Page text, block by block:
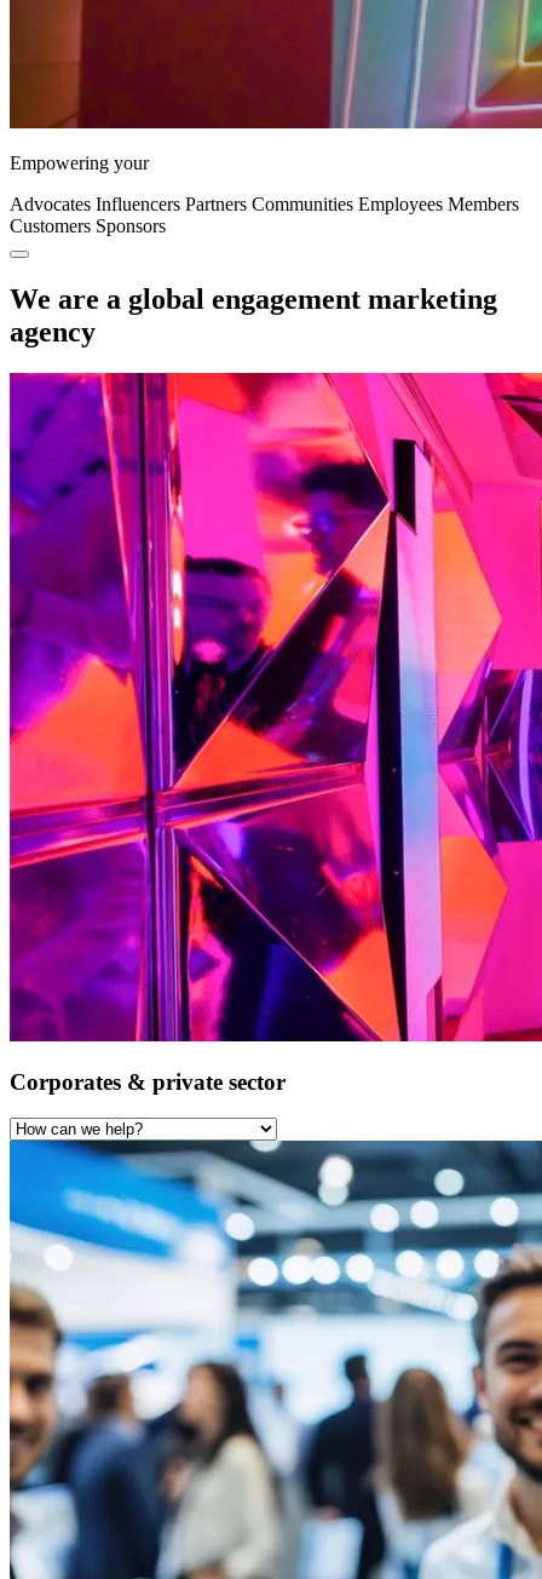
Empowering your
Advocates Influencers Partners Communities Employees Members
Customers Sponsors
We are a global engagement marketing
agency
Corporates & private sector